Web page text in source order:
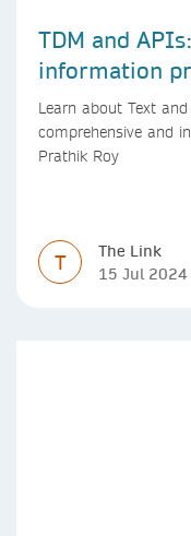
TDM and
information
Learn about Text
comprehensive and
Prathik Roy
T
The Link
15 Jul 2024